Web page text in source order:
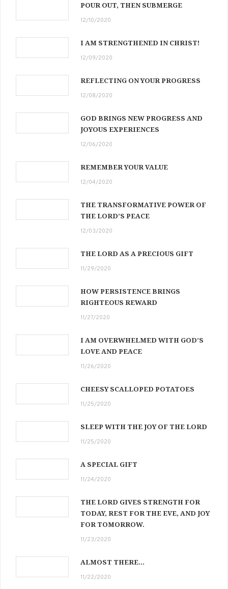
POUR OUT, THEN SUBMERGE
12/10/2020
I AM STRENGTHENED IN CHRIST!
12/09/2020
REFLECTING ON YOUR PROGRESS
12/08/2020
GOD BRINGS NEW PROGRESS AND
JOYOUS EXPERIENCES
12/06/2020
REMEMBER YOUR VALUE
12/04/2020
THE TRANSFORMATIVE POWER OF
THE LORD’S PEACE
12/03/2020
THE LORD AS A PRECIOUS GIFT
11/29/2020
HOW PERSISTENCE BRINGS
RIGHTEOUS REWARD
11/27/2020
I AM OVERWHELMED WITH GOD’S
LOVE AND PEACE
11/26/2020
CHEESY SCALLOPED POTATOES
11/25/2020
SLEEP WITH THE JOY OF THE LORD
11/25/2020
A SPECIAL GIFT
11/24/2020
THE LORD GIVES STRENGTH FOR
TODAY, REST FOR THE EVE, AND JOY
FOR TOMORROW.
11/23/2020
ALMOST THERE…
11/22/2020